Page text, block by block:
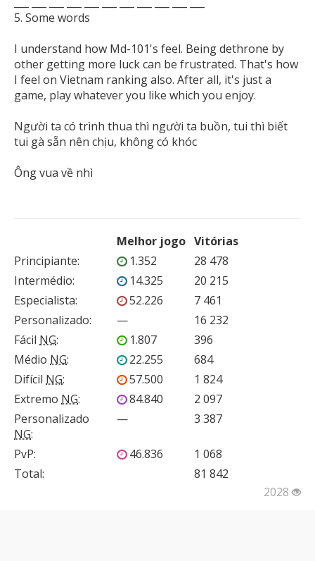
5. Some words
I understand how Md-101's feel. Being dethrone by
other getting more luck can be frustrated. That's how
I feel on Vietnam ranking also. After all, it's just a
game, play whatever you like which you enjoy.
Người ta có trình thua thì người ta buồn, tui thì biết
tui gà sẵn nên chịu, không có khóc
Melhor jogo Vitórias
Principiante: 1.352
28 478
Intermédio: 14.325
20 215
Especialista: 52.226
7 461
Personalizado: —
16 232
Fácil NG: 1.807
396
Médio NG: 22.255
684
Difícil NG: 57.500
1 824
Extremo NG: 84.840
2 097
Personalizado
NG:
— 3 387
PvP: 46.836
1 068
Total:
81 842
2028